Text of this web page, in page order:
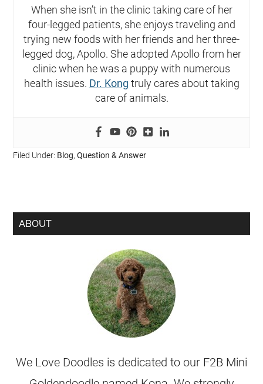
When she isn’t in the clinic taking care of her
four-legged patients, she enjoys traveling and
trying new foods with her friends and her three-
legged dog, Apollo. She adopted Apollo from her
clinic when he was a puppy with numerous
health issues. Dr. Kong truly cares about taking
care of animals.
Filed Under: Blog,Question & Answer
ABOUT
We Love Doodles is dedicated to our F2B Mini